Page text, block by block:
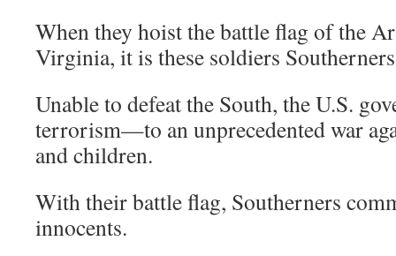
When they hoist the battle flag of the
Virginia, it is these soldiers
Unable to defeat the South, the U.S.
terrorism—to an unprecedented war
and children.
With their battle flag, Southerners
innocents.